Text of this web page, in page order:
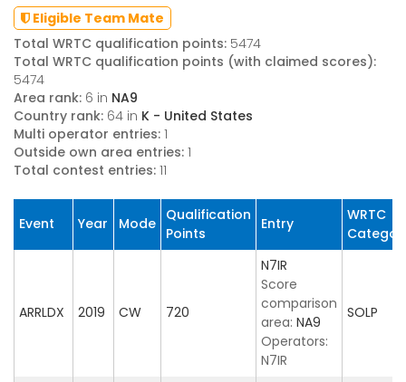
Eligible Team Mate
Total WRTC qualification points: 5474
Total WRTC qualification points (with claimed scores):
5474
Area rank: 6 in NA9
Country rank: 64 in K - United States
Multi operator entries: 1
Outside own area entries: 1
Total contest entries: 11
Event Year Mode Qualification
Points
Entry
WRTC
ARRLDX 2019 CW 720
N7IR
Score
comparison
area: NA9
Operators:
N7IR
SOLP